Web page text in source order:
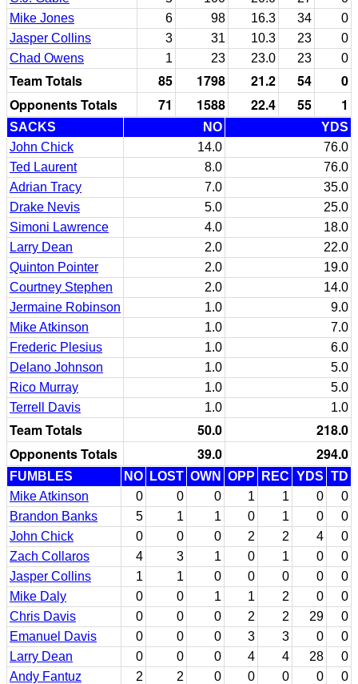
Mike Jones
6 98 16.3 34
0
Jasper Collins
3 31 10.3 23
0
Chad Owens
1 23 23.0 23 0
Team Totals 85 1798 21.2 54
0
Opponents Totals
71 1588 22.4 55 1
SACKS NO
YDS
John Chick
14.0
76.0
Ted Laurent
8.0
76.0
Adrian Tracy
7.0
35.0
Drake Nevis
5.0
25.0
Simoni Lawrence
4.0
18.0
Larry Dean
2.0
22.0
Quinton Pointer
2.0
19.0
Courtney Stephen
2.0
14.0
Jermaine Robinson
1.0
9.0
Mike Atkinson
1.0
7.0
Frederic Plesius
1.0
6.0
Delano Johnson
1.0
5.0
Rico Murray
1.0
5.0
Terrell Davis
1.0 1.0
Team Totals 50.0
218.0
Opponents Totals
39.0 294.0
FUMBLES NO LOST OWN OPP REC YDS TD
Mike Atkinson
0 0 0 1 1 0
0
Brandon Banks
5 1 1 0 1 0
0
John Chick
0 0 0 2 2 4
0
Zach Collaros
4 3 1 0 1 0
0
Jasper Collins
1 1 0 0 0 0
0
Mike Daly
0 0 1 1 2 0
0
Chris Davis
0 0 0 2 2 29
0
Emanuel Davis
0 0 0 3 3 0
0
Larry Dean
0 0 0 4 4 28
0
Andy Fantuz
2 2 0 0 0 0
0